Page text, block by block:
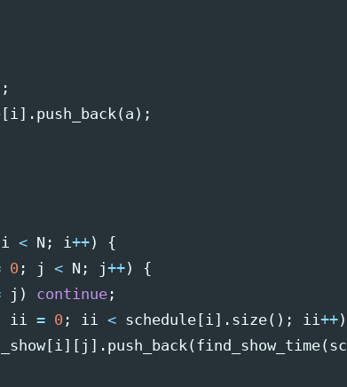
;
i ]. push_back( a );
i < N ; i++)
{
0 ; j < N ; j++)
{
j ) continue ;
ii = 0 ; ii < schedule i ]. size(); ii++)
i j ]. push_back( find_show_time(